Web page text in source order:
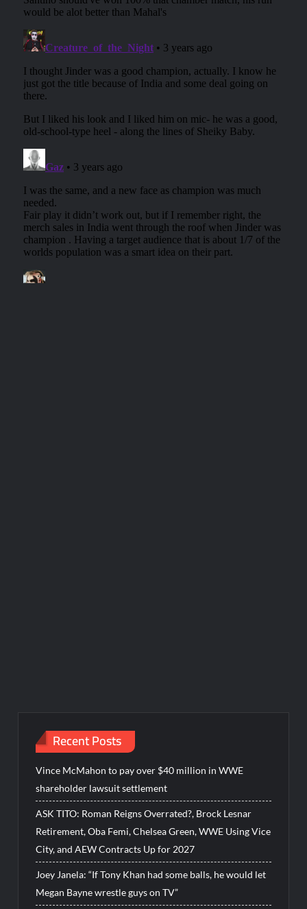
Recent Posts
Vince McMahon to pay over $40 million in WWE
shareholder lawsuit settlement
ASK TITO: Roman Reigns Overrated?, Brock Lesnar
Retirement, Oba Femi, Chelsea Green, WWE Using Vice
City, and AEW Contracts Up for 2027
Joey Janela: “If Tony Khan had some balls, he would let
Megan Bayne wrestle guys on TV”